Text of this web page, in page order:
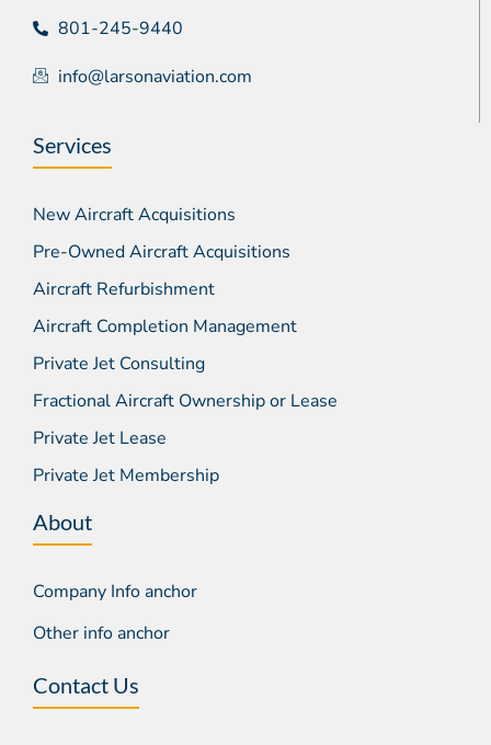
801-245-9440
info@larsonaviation.com
Services
New Aircraft Acquisitions
Pre-Owned Aircraft Acquisitions
Aircraft Refurbishment
Aircraft Completion Management
Private Jet Consulting
Fractional Aircraft Ownership or Lease
Private Jet Lease
Private Jet Membership
About
Company Info anchor
Other info anchor
Contact Us